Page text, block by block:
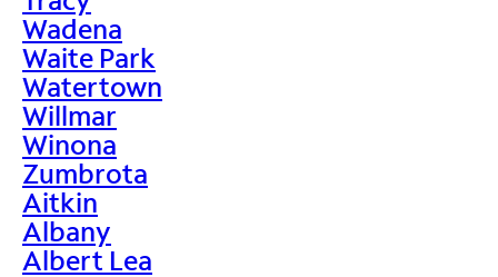
Wadena
Waite Park
Watertown
Willmar
Winona
Zumbrota
Aitkin
Albany
Albert Lea